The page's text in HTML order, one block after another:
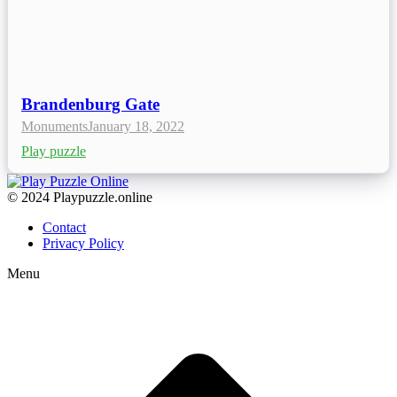
Brandenburg Gate
MonumentsJanuary 18, 2022
Play puzzle
© 2024 Playpuzzle.online
Contact
Privacy Policy
Menu